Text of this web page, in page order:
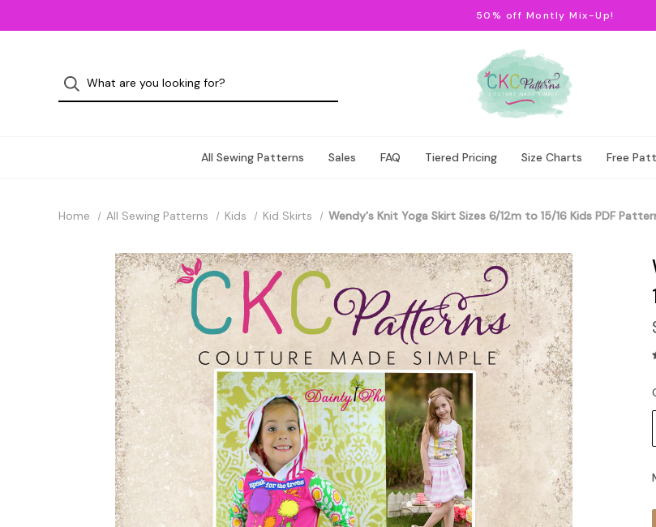
50% off Montly Mix-Up!
All Sewing Patterns Sales FAQ Tiered Pricing Size Charts Free
Home All Sewing Patterns Kids Kid Skirts Wendy's Knit Yoga Skirt Sizes 6/12m to 15/16 Kids PDF